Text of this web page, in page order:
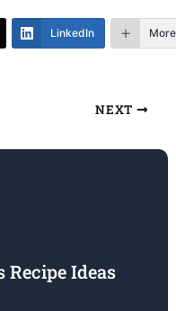
LinkedIn More
NEXT
Recipe Ideas